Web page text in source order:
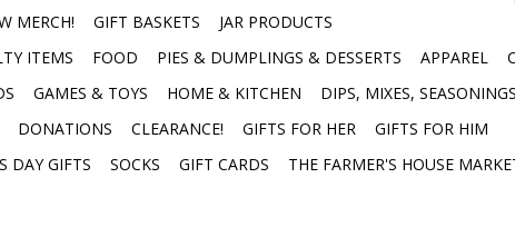
MERCH! GIFT BASKETS
JAR PRODUCTS
ITEMS
FOOD PIES & DUMPLINGS & DESSERTS APPAREL
GAMES & TOYS HOME & KITCHEN
DIPS, MIXES,
DONATIONS CLEARANCE! GIFTS FOR HER
GIFTS FOR HIM
DAY GIFTS SOCKS GIFT CARDS THE FARMER'S HOUSE